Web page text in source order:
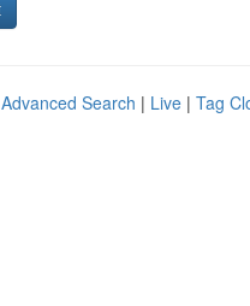
Advanced Search | Live | Tag